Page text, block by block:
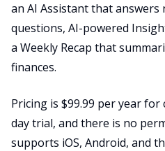
an AI Assistant that
questions, AI-powered
a Weekly Recap that
finances.
Pricing is $99.99 per year
day trial, and there is no
supports iOS, Android, and